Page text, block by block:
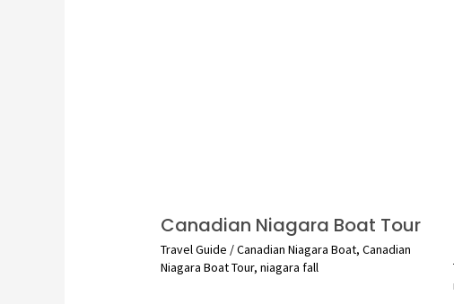
Canadian Niagara Boat Tour
Travel Guide /Canadian Niagara Boat, Canadian
Niagara Boat Tour, niagara fall